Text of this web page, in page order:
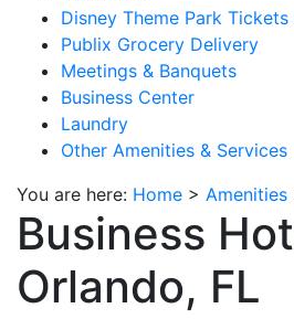
button
taken
third
party
site.
Disney Theme Park
Publix Grocery Delivery
Meetings & Banquets
Business Center
Laundry
Other Amenities & Services
You are here: Home > Amenities
Business
Orlando, FL